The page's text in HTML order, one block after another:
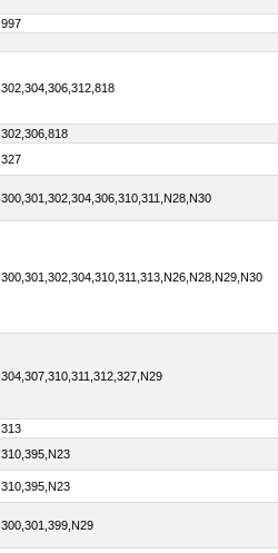
997
302,304,306,312,818
302,306,818
327
300,301,302,304,306,310,311,N28,N30
300,301,302,304,310,311,313,N26,N28,N29,N30
304,307,310,311,312,327,N29
313
310,395,N23
310,395,N23
300,301,399,N29